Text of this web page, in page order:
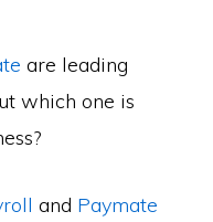
are leading
which one is
and Paymate